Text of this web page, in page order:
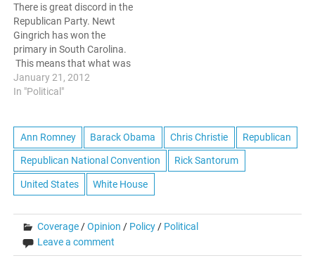
There is great discord in the
Republican Party. Newt
Gingrich has won the
primary in South Carolina.
This means that what was
previously thought of as
Romney's coronation will
season, and since Perry
dropped out earlier in the
week,…
January 21, 2012
In "Political"
Ann Romney Barack Obama Chris Christie Republican
Republican National Convention Rick Santorum
United States White House
Coverage /Opinion / Policy / Political
Leave a comment